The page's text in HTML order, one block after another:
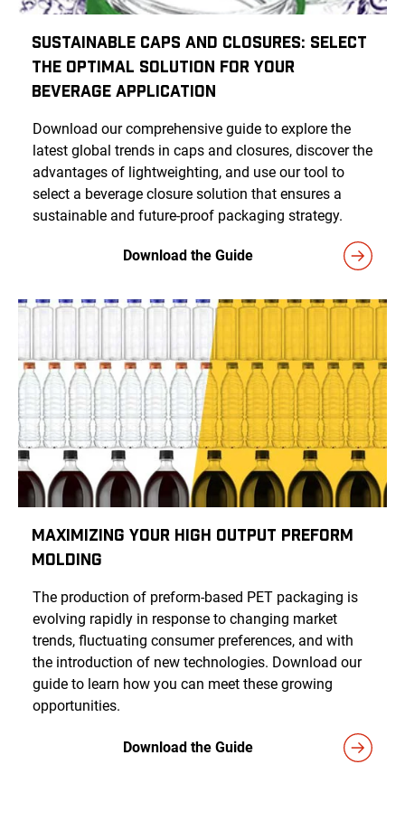
Sustainable Caps and Closures: Select
the Optimal Solution for Your
Beverage Application
Download our comprehensive guide to explore the
latest global trends in caps and closures, discover the
advantages of lightweighting, and use our tool to
select a beverage closure solution that ensures a
sustainable and future-proof packaging strategy.
Download the Guide
Maximizing Your High Output Preform
Molding
The production of preform-based PET packaging is
evolving rapidly in response to changing market
trends, fluctuating consumer preferences, and with
the introduction of new technologies. Download our
guide to learn how you can meet these growing
opportunities.
Download the Guide